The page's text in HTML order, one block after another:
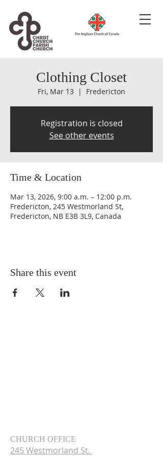
Clothing Closet
Fri, Mar 13
  |
Fredericton
Registration is closed
See other events
Time & Location
Mar 13, 2026, 9:00 a.m. – 12:00 p.m.
Fredericton, 245 Westmorland St,
Fredericton, NB E3B 3L9, Canada
Share this event
CHURCH OFFICE
245 Westmorland St.